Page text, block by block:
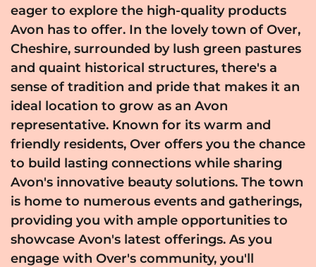
eager to explore the high-quality products
Avon has to offer. In the lovely town of Over,
Cheshire, surrounded by lush green pastures
and quaint historical structures, there's a
sense of tradition and pride that makes it an
ideal location to grow as an Avon
representative. Known for its warm and
friendly residents, Over offers you the chance
to build lasting connections while sharing
Avon's innovative beauty solutions. The town
is home to numerous events and gatherings,
providing you with ample opportunities to
showcase Avon's latest offerings. As you
engage with Over's community, you'll